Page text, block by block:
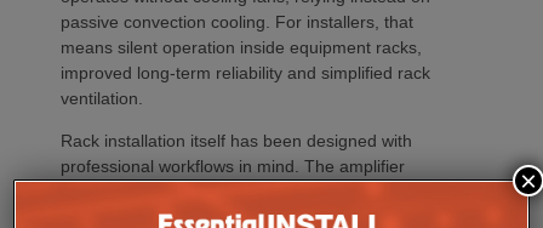
passive convection cooling. For installers, that
means silent operation inside equipment racks,
improved long-term reliability and simplified rack
ventilation.
Rack installation itself has been designed with
professional workflows in mind. The amplifier
with a purpose-designed 2U rack mount that
×